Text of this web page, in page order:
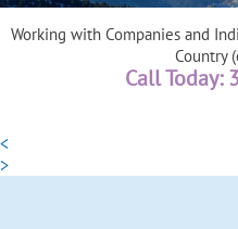
Working with Companies and
Country
Call Today:
<
>